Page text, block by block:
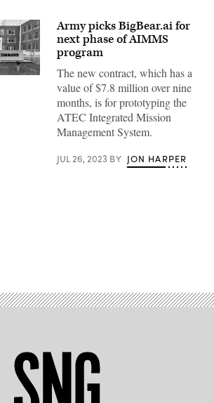
Army picks BigBear.ai for
next phase of AIMMS
program
The new contract, which has a
value of $7.8 million over nine
months, is for prototyping the
ATEC Integrated Mission
Management System.
JUL 26, 2023 BY JON HARPER